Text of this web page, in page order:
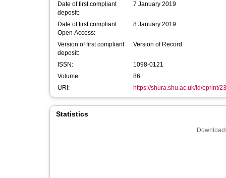
Date of first compliant
deposit:
7 January 2019
Date of first compliant
Open Access:
8 January 2019
Version of first compliant
deposit:
Version of Record
ISSN:
1098-0121
Volume:
86
URI:
https://shura.shu.ac.uk/id/eprint/
Statistics